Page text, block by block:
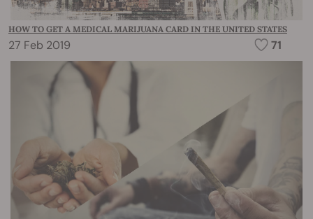
HOW TO GET A MEDICAL MARIJUANA CARD IN THE UNITED STATES
27 Feb 2019 71